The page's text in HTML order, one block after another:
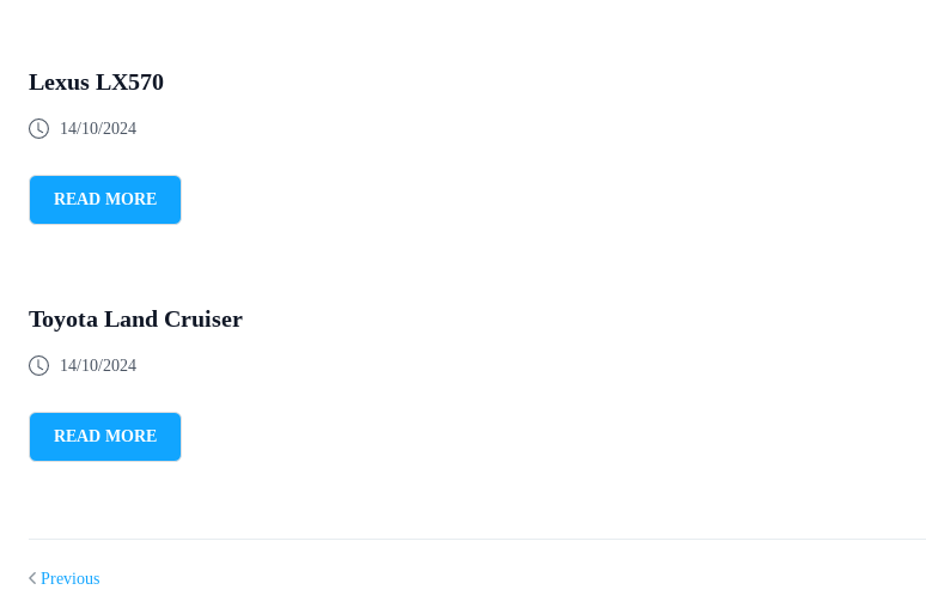
Lexus LX570
14/10/2024
READ MORE
Toyota Land Cruiser
14/10/2024
READ MORE
Previous